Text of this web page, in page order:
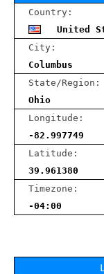
Country:
United
City:
Columbus
State/Region:
Ohio
Longitude:
-82.997749
Latitude:
39.961380
Timezone:
-04:00